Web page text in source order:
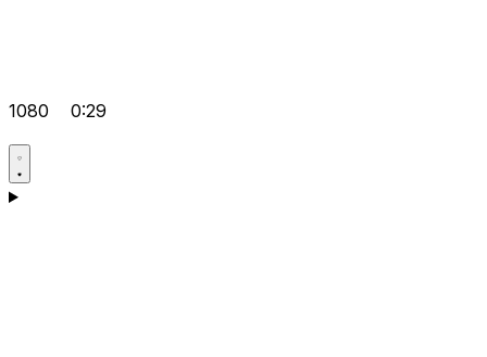
1080 0:29